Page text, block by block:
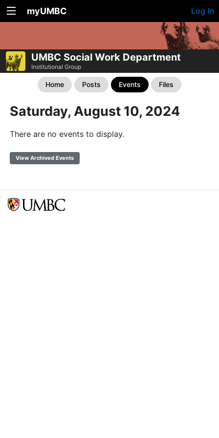
myUMBC Log In
UMBC Social Work Department
Institutional Group
Home Posts Events Files
Saturday, August 10, 2024
There are no events to display.
View Archived Events